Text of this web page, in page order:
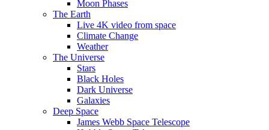
Moon Phases
The Earth
Live 4K video from space
Climate Change
Weather
The Universe
Stars
Black Holes
Dark Universe
Galaxies
Deep Space
James Webb Space Telescope